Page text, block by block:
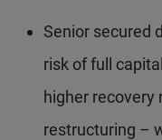
Senior secured
risk of full
higher recovery
restructuring –